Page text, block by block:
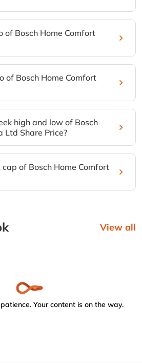
of Bosch Home Comfort
of Bosch Home Comfort
high and low of Bosch
Ltd Share Price?
of Bosch Home Comfort
View all
Your content is on the way.